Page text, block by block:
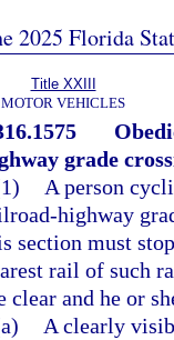
2025 Florida
Title XXIII
MOTOR VEHICLES
grade
A person
highway
section must
rail of such
clear and he or
A clearly